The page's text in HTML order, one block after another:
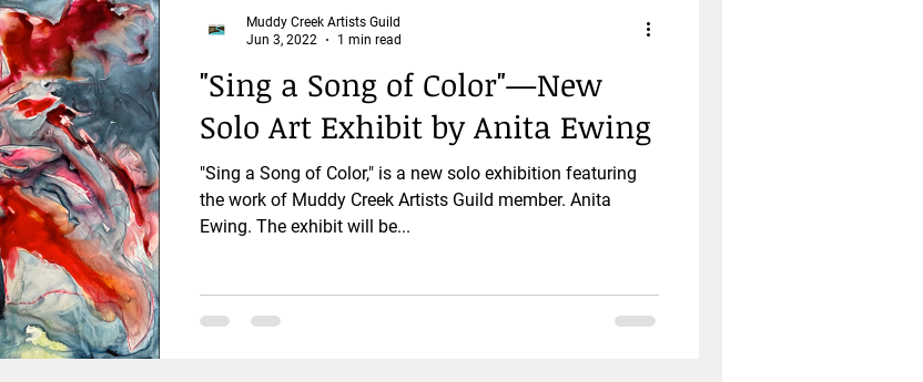
"Sing a Song of Color"—New
Solo Art Exhibit by Anita Ewing
"Sing a Song of Color," is a new solo exhibition featuring
the work of Muddy Creek Artists Guild member. Anita
Ewing. The exhibit will be...
Muddy Creek Artists Guild
Jun 3, 2022
1 min read